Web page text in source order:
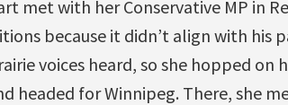
met with her Conservative MP in
because it didn’t align with his
voices heard, so she hopped on
headed for Winnipeg. There, she